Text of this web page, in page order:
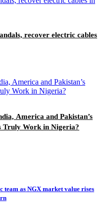
recover electric cables
America and Pakistan’s
Truly Work in Nigeria?
team as NGX market value rises